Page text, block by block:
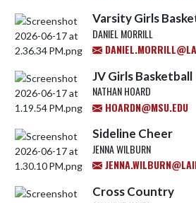
Varsity Girls
DANIEL MORRILL
JV Girls Basketball
NATHAN HOARD
HOARDN@MSU.EDU
Sideline Cheer
JENNA WILBURN
Cross Country